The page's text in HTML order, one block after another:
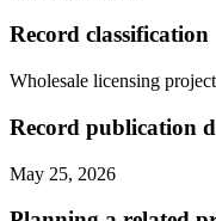
Record classification
Wholesale licensing
Record publication
May 25, 2026